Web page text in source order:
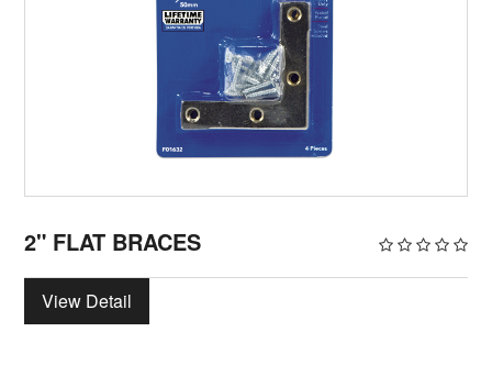
2" FLAT BRACES
View Detail